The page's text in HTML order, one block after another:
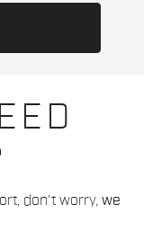
don't worry, we